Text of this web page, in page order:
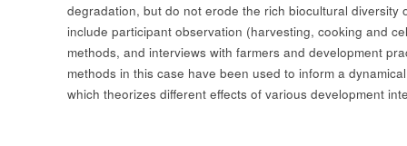
degradation, but do not erode the rich biocultural diversity
include participant observation (harvesting, cooking and
methods, and interviews with farmers and development
methods in this case have been used to inform a
which theorizes different effects of various development